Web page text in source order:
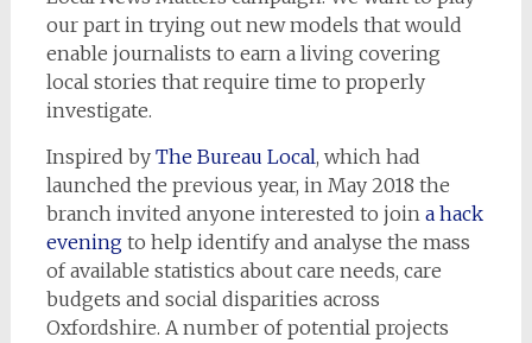
our part in trying out new models that would
enable journalists to earn a living covering
local stories that require time to properly
investigate.
Inspired by The Bureau Local, which had
launched the previous year, in May 2018 the
branch invited anyone interested to join a hack
eveningto help identify and analyse the mass
of available statistics about care needs, care
budgets and social disparities across
Oxfordshire. A number of potential projects